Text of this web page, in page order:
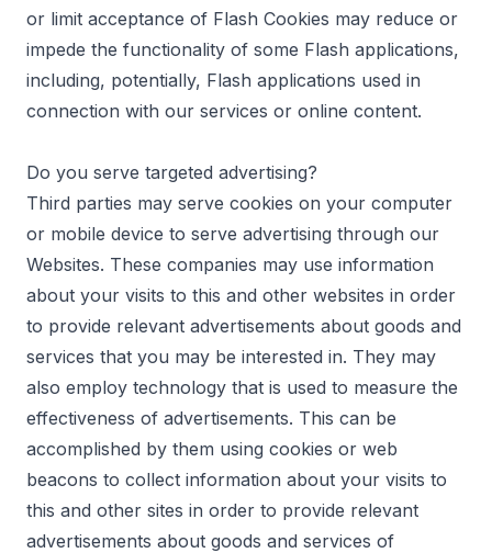
or limit acceptance of Flash Cookies may reduce or
impede the functionality of some Flash applications,
including, potentially, Flash applications used in
connection with our services or online content.
Do you serve targeted advertising?
Third parties may serve cookies on your computer
or mobile device to serve advertising through our
Websites. These companies may use information
about your visits to this and other websites in order
to provide relevant advertisements about goods and
services that you may be interested in. They may
also employ technology that is used to measure the
effectiveness of advertisements. This can be
accomplished by them using cookies or web
beacons to collect information about your visits to
this and other sites in order to provide relevant
advertisements about goods and services of